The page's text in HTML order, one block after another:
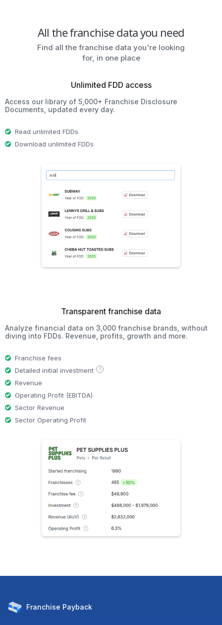
All the franchise data you need
Find all the franchise data you're looking
for, in one place
Unlimited FDD access
Access our library of 5,000+ Franchise Disclosure
Documents, updated every day.
Read unlimited FDDs
Download unlimited FDDs
Transparent franchise data
Analyze financial data on 3,000 franchise brands, without
diving into FDDs. Revenue, profits, growth and more.
Franchise fees
Detailed initial investment
?
Revenue
Operating Profit (EBITDA)
Sector Revenue
Sector Operating Profit
Franchise Payback